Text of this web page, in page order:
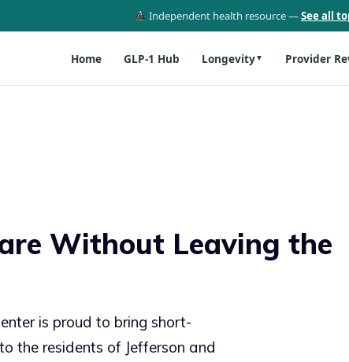
Independent health resource —See all
Home GLP-1 Hub Longevity▼ Provider
Without Leaving the
is proud to bring short-
the residents of Jefferson and